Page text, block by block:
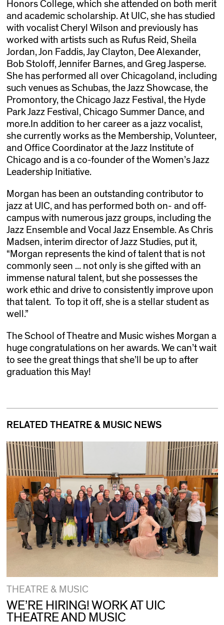
Honors College, which she attended on both merit
and academic scholarship. At UIC, she has studied
with vocalist Cheryl Wilson and previously has
worked with artists such as Rufus Reid, Sheila
Jordan, Jon Faddis, Jay Clayton, Dee Alexander,
Bob Stoloff, Jennifer Barnes, and Greg Jasperse.
She has performed all over Chicagoland, including
such venues as Schubas, the Jazz Showcase, the
Promontory, the Chicago Jazz Festival, the Hyde
Park Jazz Festival, Chicago Summer Dance, and
more.In addition to her career as a jazz vocalist,
she currently works as the Membership, Volunteer,
and Office Coordinator at the Jazz Institute of
Chicago and is a co-founder of the Women’s Jazz
Leadership Initiative.
Morgan has been an outstanding contributor to
jazz at UIC, and has performed both on- and off-
campus with numerous jazz groups, including the
Jazz Ensemble and Vocal Jazz Ensemble. As Chris
Madsen, interim director of Jazz Studies, put it,
“Morgan represents the kind of talent that is not
commonly seen ... not only is she gifted with an
immense natural talent, but she possesses the
work ethic and drive to consistently improve upon
that talent. To top it off, she is a stellar student as
well.”
The School of Theatre and Music wishes Morgan a
huge congratulations on her awards. We can’t wait
to see the great things that she’ll be up to after
graduation this May!
RELATED THEATRE & MUSIC NEWS
THEATRE & MUSIC
WE’RE HIRING! WORK AT UIC
THEATRE AND MUSIC